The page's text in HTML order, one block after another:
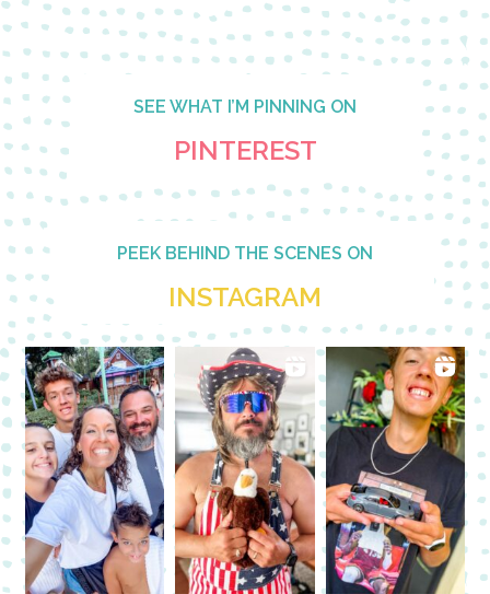
SEE WHAT I’M PINNING ON
PINTEREST
PEEK BEHIND THE SCENES ON
INSTAGRAM